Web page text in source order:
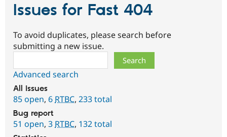
Issues for Fast 404
To avoid duplicates, please search before
submitting a new issue.
Advanced search
All issues
85 open, 6 RTBC, 233 total
Bug report
51 open, 3 RTBC, 132 total